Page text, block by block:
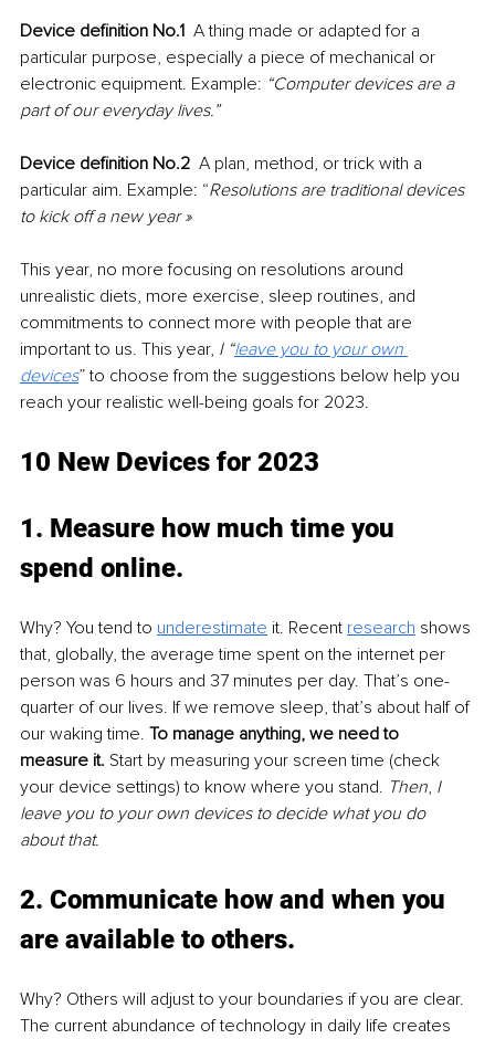
Device definition No.1 A thing made or adapted for a
particular purpose, especially a piece of mechanical or
electronic equipment. Example: “Computer devices are a
part of our everyday lives.”
Device definition No.2 A plan, method, or trick with a
particular aim. Example: “Resolutions are traditional devices
to kick off a new year »
This year, no more focusing on resolutions around
unrealistic diets, more exercise, sleep routines, and
commitments to connect more with people that are
important to us. This year, I “leave you to your own
devices” to choose from the suggestions below help you
reach your realistic well-being goals for 2023.
10 New Devices for 2023
1. Measure how much time you
spend online.
Why? You tend to underestimate it. Recent research shows
that, globally, the average time spent on the internet per
person was 6 hours and 37 minutes per day. That’s one-
quarter of our lives. If we remove sleep, that’s about half of
our waking time. To manage anything, we need to
measure it. Start by measuring your screen time (check
your device settings) to know where you stand. Then, I
leave you to your own devices to decide what you do
about that.
2. Communicate how and when you
are available to others.
Why? Others will adjust to your boundaries if you are clear.
The current abundance of technology in daily life creates